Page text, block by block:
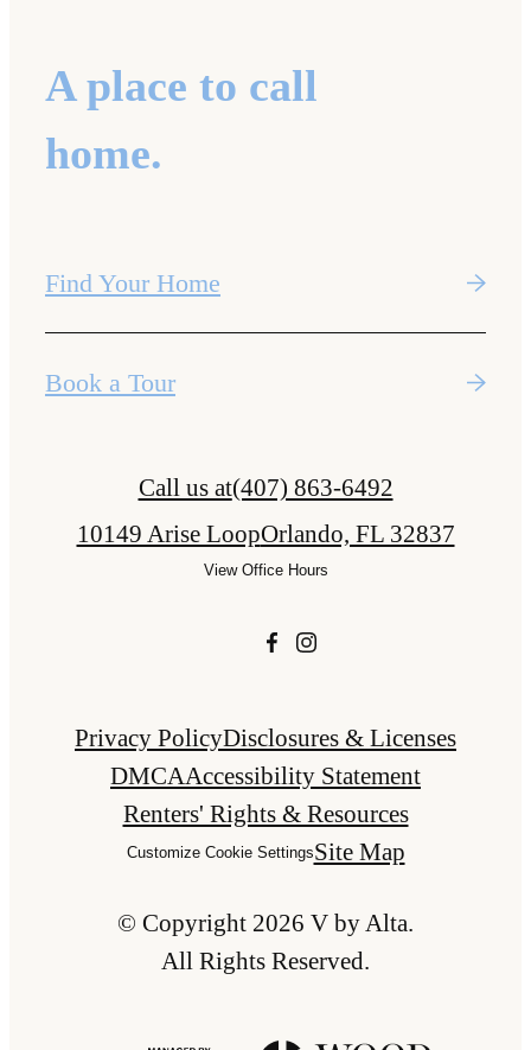
A place to call
home.
Find Your Home
Book a Tour
Call us at(407) 863-6492
10149 Arise LoopOrlando, FL 32837
View Office Hours
Privacy PolicyDisclosures & Licenses
DMCAAccessibility Statement
Renters' Rights & Resources
Customize Cookie SettingsSite Map
© Copyright 2026 V by Alta.
All Rights Reserved.